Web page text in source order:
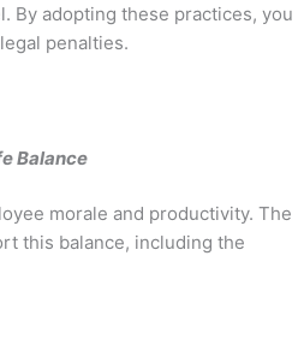
By adopting these practices, you
penalties.
Balance
morale and productivity. The
this balance, including the